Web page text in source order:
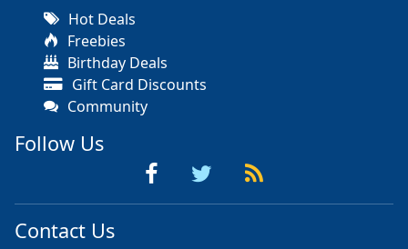
Hot Deals
Freebies
Birthday Deals
Gift Card Discounts
Community
Follow Us
Contact Us